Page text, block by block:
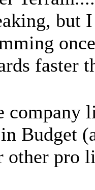
but
faster
company
Budget
other pro